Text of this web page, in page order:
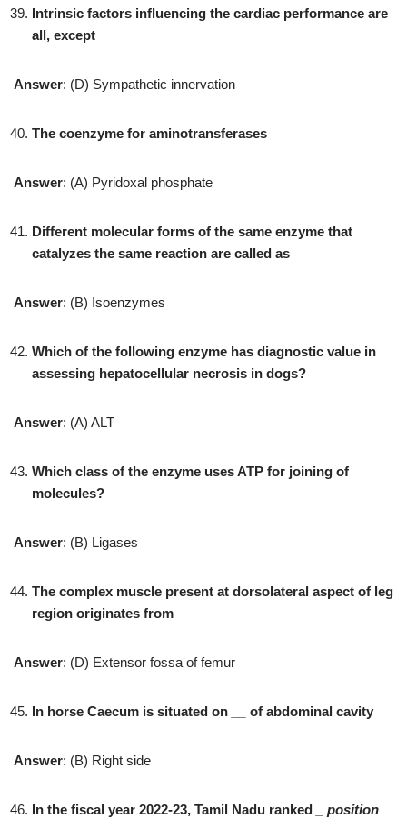
Intrinsic factors influencing the cardiac performance are
all, except
Answer: (D) Sympathetic innervation
The coenzyme for aminotransferases
Answer: (A) Pyridoxal phosphate
Different molecular forms of the same enzyme that
catalyzes the same reaction are called as
Answer: (B) Isoenzymes
Which of the following enzyme has diagnostic value in
assessing hepatocellular necrosis in dogs?
Answer: (A) ALT
Which class of the enzyme uses ATP for joining of
molecules?
Answer: (B) Ligases
The complex muscle present at dorsolateral aspect of leg
region originates from
Answer: (D) Extensor fossa of femur
In horse Caecum is situated on of abdominal cavity
Answer: (B) Right side
In the fiscal year 2022-23, Tamil Nadu ranked
position